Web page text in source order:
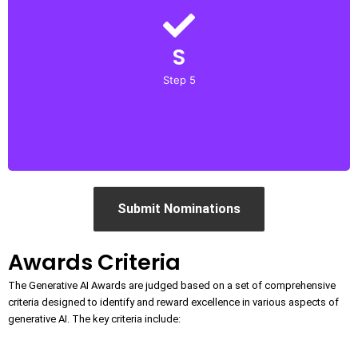
S
Step 5
Confirm
Upon successful submission, you will receive a
confirmation email with further details about the
Submit Nominations
Awards Criteria
The Generative AI Awards are judged based on a set of comprehensive
criteria designed to identify and reward excellence in various aspects of
generative AI. The key criteria include: